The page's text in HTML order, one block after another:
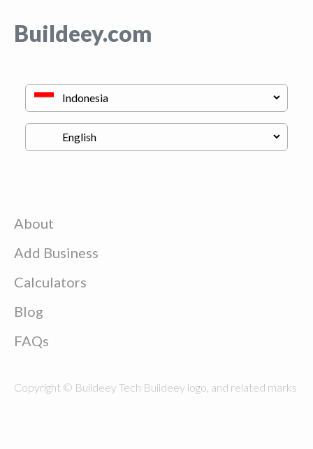
Buildeey.com
About
Add Business
Calculators
Blog
FAQs
Copyright © Buildeey Tech Buildeey logo, and related marks